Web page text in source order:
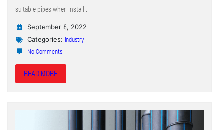
suitable pipes when install...
September 8, 2022
Categories: Industry
No Comments
READ MORE